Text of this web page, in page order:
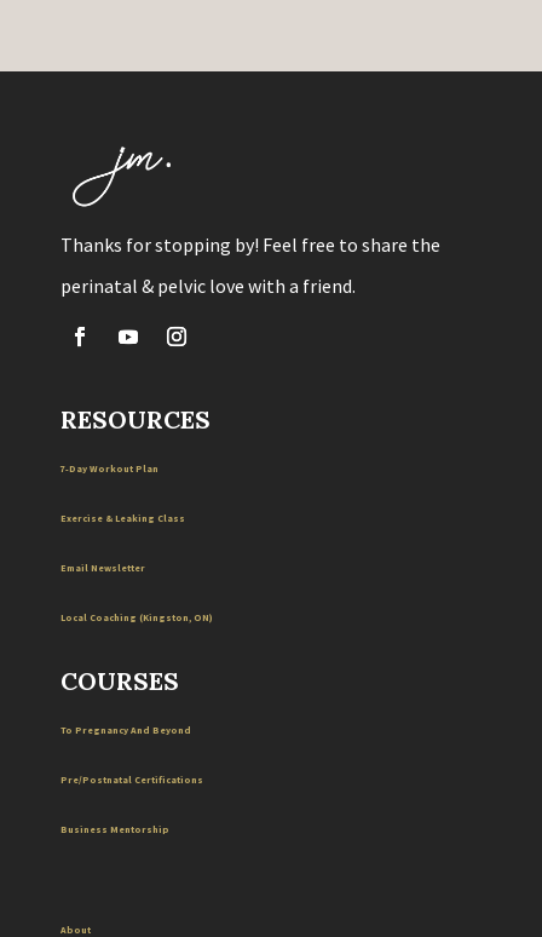
Thanks for stopping by! Feel free to share the
perinatal & pelvic love with a friend.
RESOURCES
7-Day Workout Plan
Exercise & Leaking Class
Email Newsletter
Local Coaching (Kingston, ON)
COURSES
To Pregnancy And Beyond
Pre/Postnatal Certifications
Business Mentorship
About